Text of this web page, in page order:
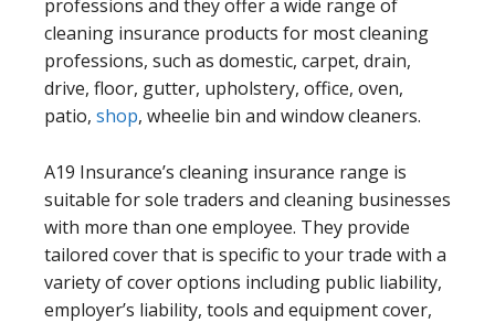
professions and they offer a wide range of
cleaning insurance products for most cleaning
professions, such as domestic, carpet, drain,
drive, floor, gutter, upholstery, office, oven,
patio, shop, wheelie bin and window cleaners.
A19 Insurance’s cleaning insurance range is
suitable for sole traders and cleaning businesses
with more than one employee. They provide
tailored cover that is specific to your trade with a
variety of cover options including public liability,
employer’s liability, tools and equipment cover,